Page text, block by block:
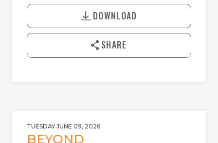
L
U
T
o
n
a
DOWNLOAD
SHARE
TUESDAY JUNE 09, 2026
BEYOND